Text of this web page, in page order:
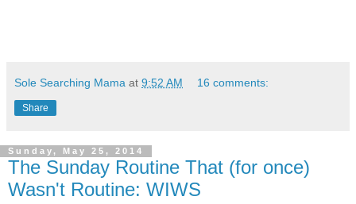
Sole Searching Mama at 9:52 AM 16 comments:
Share
Sunday, May 25, 2014
The Sunday Routine That (for once)
Wasn't Routine: WIWS